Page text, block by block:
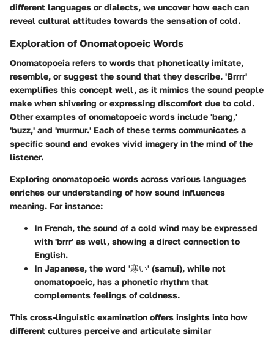
different languages or dialects, we uncover how each can
reveal cultural attitudes towards the sensation of cold.
Exploration of Onomatopoeic Words
Onomatopoeia refers to words that phonetically imitate,
resemble, or suggest the sound that they describe. 'Brrrr'
exemplifies this concept well, as it mimics the sound people
make when shivering or expressing discomfort due to cold.
Other examples of onomatopoeic words include 'bang,'
'buzz,' and 'murmur.' Each of these terms communicates a
specific sound and evokes vivid imagery in the mind of the
listener.
Exploring onomatopoeic words across various languages
enriches our understanding of how sound influences
meaning. For instance:
In French, the sound of a cold wind may be expressed
with 'brrr' as well, showing a direct connection to
English.
In Japanese, the word '寒い' (samui), while not
onomatopoeic, has a phonetic rhythm that
complements feelings of coldness.
This cross-linguistic examination offers insights into how
different cultures perceive and articulate similar